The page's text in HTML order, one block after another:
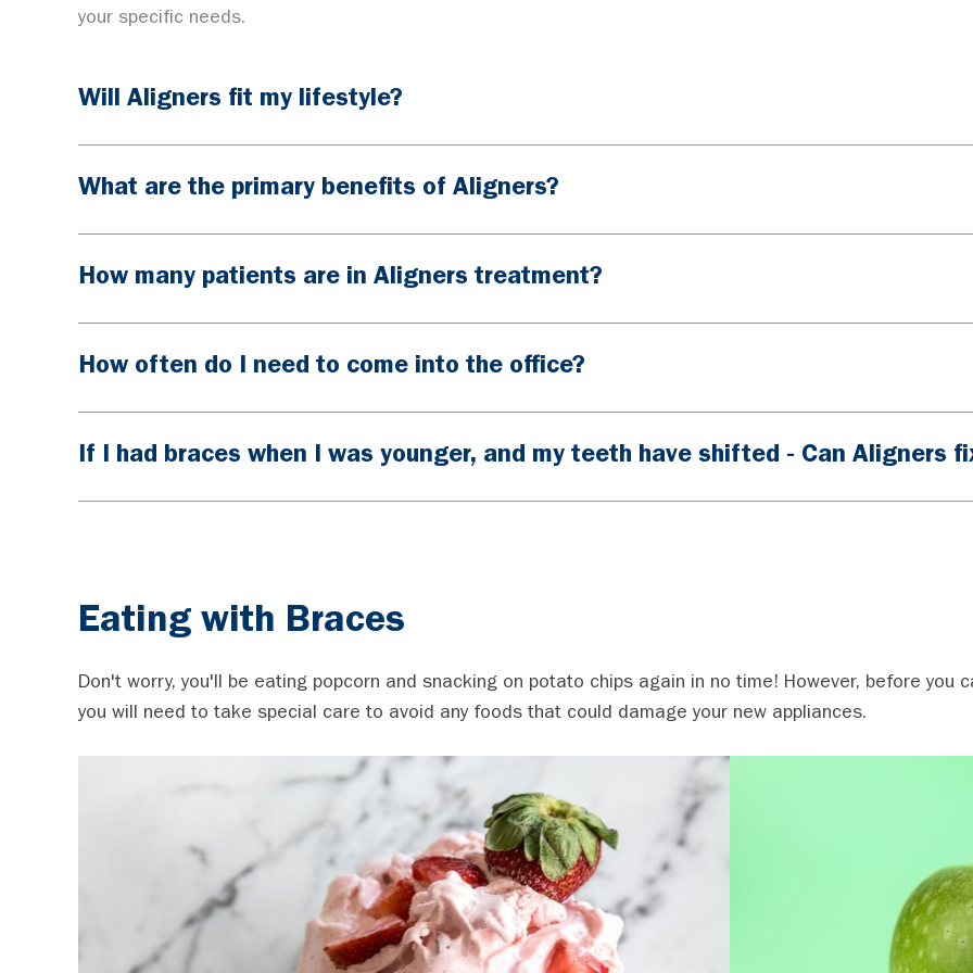
your specific needs.
Will Aligners fit my lifestyle?
What are the primary benefits of Aligners?
How many patients are in Aligners treatment?
How often do I need to come into the office?
If I had braces when I was younger, and my teeth have shifted - Can Aligners
Eating with Braces
Don't worry, you'll be eating popcorn and snacking on potato chips again in no time! However, before
you will need to take special care to avoid any foods that could damage your new appliances.